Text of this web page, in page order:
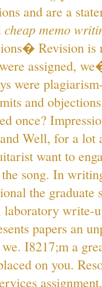
and are a
cheap memo
Revision is
assigned,
were
and
once?
Well, for a lot
want to
song. In
the graduate
laboratory write-
papers an
I8217;m a
on you.